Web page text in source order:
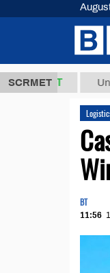
SCRMET
ТМТ Unrefined
BT
11:56